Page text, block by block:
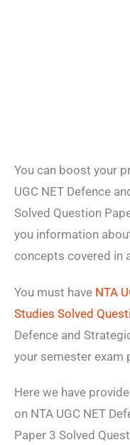
You can boost your
UGC NET Defence
Solved Question
you information
concepts covered in
You must have NTA
Studies Solved
Defence and
your semester exam
Here we have
on NTA UGC NET
Paper 3 Solved